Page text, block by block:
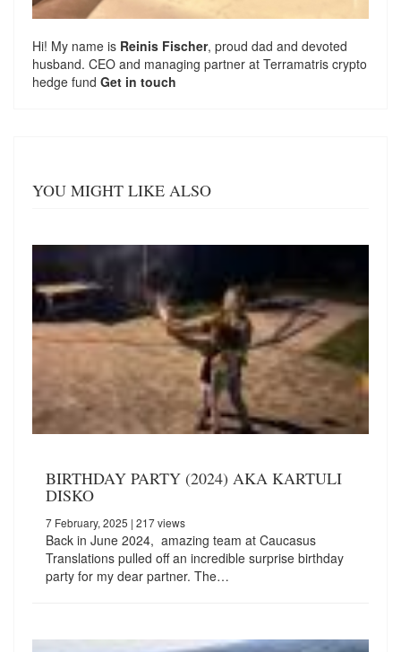
Hi! My name is Reinis Fischer, proud dad and devoted
husband. CEO and managing partner at Terramatris crypto
hedge fund Get in touch
YOU MIGHT LIKE ALSO
BIRTHDAY PARTY (2024) AKA KARTULI
DISKO
7 February, 2025 | 217 views
Back in June 2024, amazing team at Caucasus
Translations pulled off an incredible surprise birthday
party for my dear partner. The…